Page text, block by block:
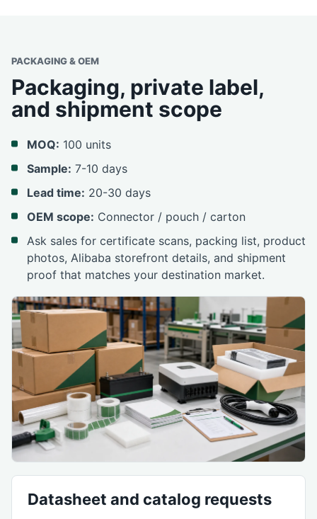
PACKAGING & OEM
Packaging, private label,
and shipment scope
MOQ: 100 units
Sample: 7-10 days
Lead time: 20-30 days
OEM scope: Connector / pouch / carton
Ask sales for certificate scans, packing list, product
photos, Alibaba storefront details, and shipment
proof that matches your destination market.
Datasheet and catalog requests